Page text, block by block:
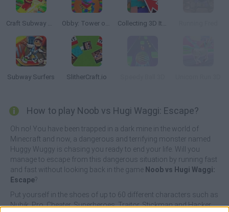
Craft Subway Runner Boy Obby: Tower of Hell Collecting 3D Items
Subway Surfers SlitherCraft.io
How to play Noob vs Hugi Waggi: Escape?
Oh no! You have been trapped in a dark mine in the world of
Minecraft and now, a dangerous and terrifying monster named
Huggy Wuggy is chasing you ready to end your life. Will you
manage to escape from this dangerous situation by running fast
and fast without looking back in the game Noob vs Hugi Waggi:
Escape?
Put yourself in the shoes of up to 60 different characters such as
Nubik, Pro, Cheater, Superheroes, Traitor, Stickman and Hacker